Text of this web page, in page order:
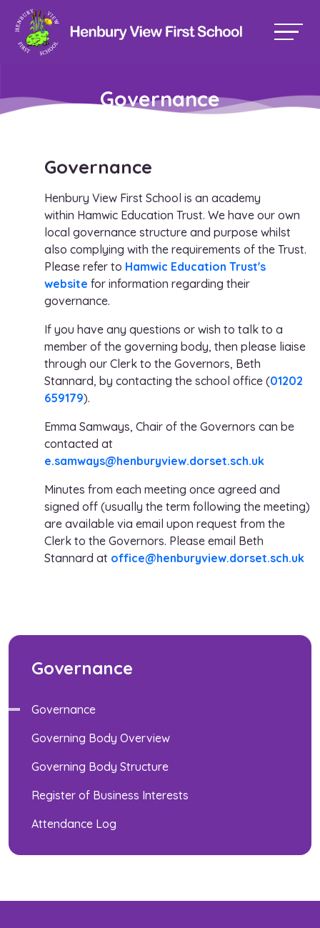
Governance
Governance
Henbury View First School is an academy
within Hamwic Education Trust. We have our own
local governance structure and purpose whilst
also complying with the requirements of the Trust.
Please refer to Hamwic Education Trust's
website for information regarding their
governance.
If you have any questions or wish to talk to a
member of the governing body, then please liaise
through our Clerk to the Governors, Beth
Stannard, by contacting the school office (01202
659179).
Emma Samways, Chair of the Governors can be
contacted at
e.samways@henburyview.dorset.sch.uk
Minutes from each meeting once agreed and
signed off (usually the term following the meeting)
are available via email upon request from the
Clerk to the Governors. Please email Beth
Stannard at office@henburyview.dorset.sch.uk
Governance
Governance
Governing Body Overview
Governing Body Structure
Register of Business Interests
Attendance Log